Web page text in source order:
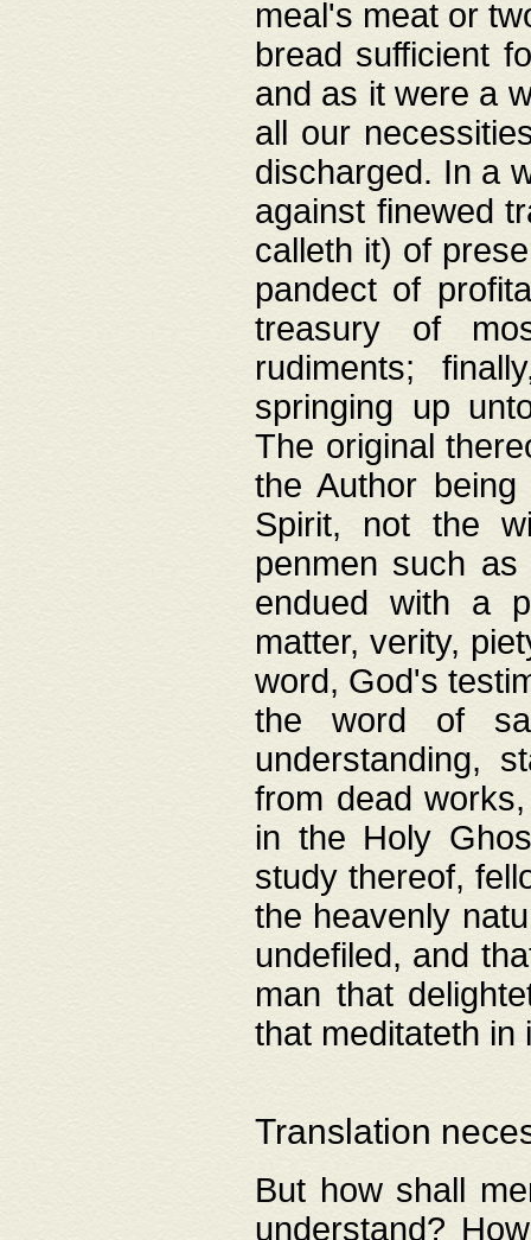
meal's meat or
bread sufficient
and as it were a
all our
discharged. In a
against finewed
calleth it) of
pandect of
treasury of
rudiments;
springing up
The original
the Author
Spirit, not the
penmen such
endued with a
matter, verity,
word, God's
the word of
understanding,
from dead
in the Holy
study thereof,
the heavenly
undefiled, and
man that
that meditateth in
Translation
But how shall
understand?